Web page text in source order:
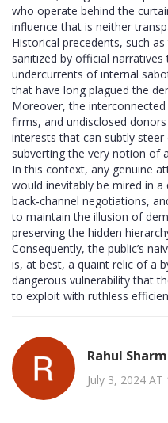
who operate behind the
influence that is neither
Historical precedents, such
sanitized by official
undercurrents of internal
that have long plagued the
Moreover, the
firms, and undisclosed
interests that can subtly
subverting the very notion of
In this context, any genuine
would inevitably be mired in
back‑channel negotiations,
to maintain the illusion of
preserving the hidden
Consequently, the public’s
is, at best, a quaint relic of a
dangerous vulnerability that
to exploit with ruthless
Rahul
July 3, 2024 AT